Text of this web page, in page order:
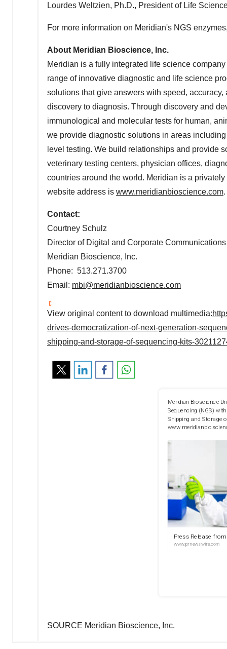
Lourdes Weltzien, Ph.D., President of Life
For more information on Meridian's NGS
About Meridian Bioscience, Inc.
Meridian is a fully integrated life science
range of innovative diagnostic and life science
solutions that give answers with speed,
discovery to diagnosis. Through discovery and
immunological and molecular tests for human,
we provide diagnostic solutions in areas
level testing. We build relationships and provide
veterinary testing centers, physician offices,
countries around the world. Meridian is a
website address is www.meridianbioscience.com.
Contact:
Courtney Schulz
Director of Digital and Corporate Communications
Meridian Bioscience, Inc.
Phone: 513.271.3700
Email: mbi@meridianbioscience.com
View original content to download multimedia:
drives-democratization-of-next-generation-
shipping-and-storage-of-sequencing-kits-
SOURCE Meridian Bioscience, Inc.